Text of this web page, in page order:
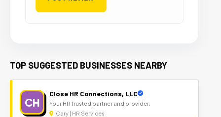
TOP SUGGESTED BUSINESSES NEARBY
CH
Close HR Connections, LLC
Your HR trusted partner and provider.
Cary | HR Services